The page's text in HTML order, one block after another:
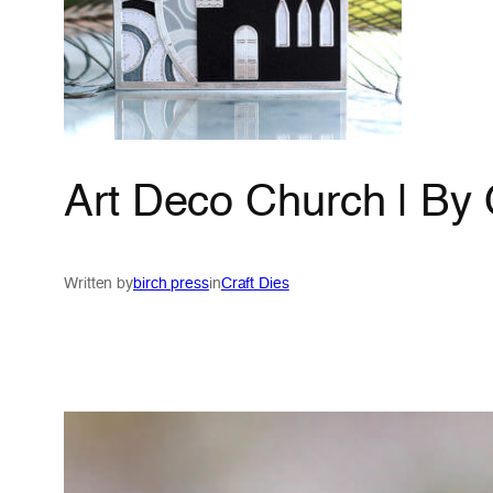
Art Deco Church | By
Written bybirch pressinCraft Dies